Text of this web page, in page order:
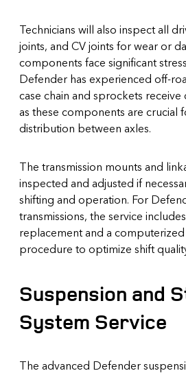
Technicians will also inspect all
joints, and CV joints for wear or
components face significant
Defender has experienced off-
case chain and sprockets receive
as these components are
distribution between axles.
The transmission mounts and
inspected and adjusted if
shifting and operation. For
transmissions, the service
replacement and a
procedure to optimize shift
Suspension and
System Service
The advanced Defender